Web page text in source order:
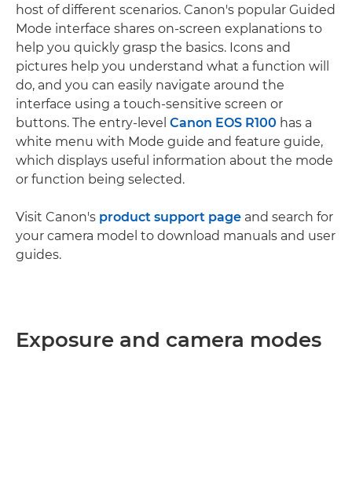
host of different scenarios. Canon's popular Guided
Mode interface shares on-screen explanations to
help you quickly grasp the basics. Icons and
pictures help you understand what a function will
do, and you can easily navigate around the
interface using a touch-sensitive screen or
buttons. The entry-level Canon EOS R100 has a
white menu with Mode guide and feature guide,
which displays useful information about the mode
or function being selected.
Visit Canon's product support page and search for
your camera model to download manuals and user
guides.
Exposure and camera modes